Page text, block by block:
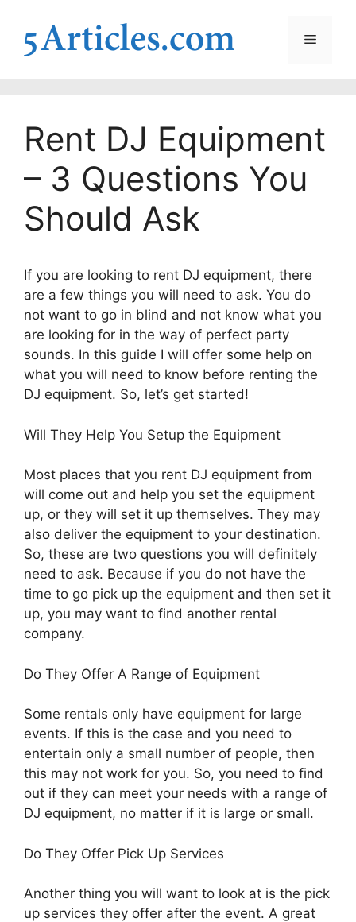
content
Menu
Rent DJ Equipment
– 3 Questions You
Should Ask
If you are looking to rent DJ equipment, there
are a few things you will need to ask. You do
not want to go in blind and not know what you
are looking for in the way of perfect party
sounds. In this guide I will offer some help on
what you will need to know before renting the
DJ equipment. So, let’s get started!
Will They Help You Setup the Equipment
Most places that you rent DJ equipment from
will come out and help you set the equipment
up, or they will set it up themselves. They may
also deliver the equipment to your destination.
So, these are two questions you will definitely
need to ask. Because if you do not have the
time to go pick up the equipment and then set it
up, you may want to find another rental
company.
Do They Offer A Range of Equipment
Some rentals only have equipment for large
events. If this is the case and you need to
entertain only a small number of people, then
this may not work for you. So, you need to find
out if they can meet your needs with a range of
DJ equipment, no matter if it is large or small.
Do They Offer Pick Up Services
Another thing you will want to look at is the pick
up services they offer after the event. A great